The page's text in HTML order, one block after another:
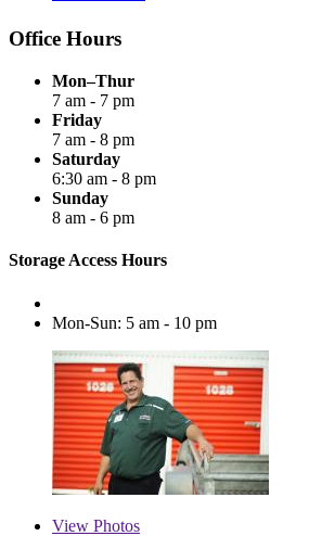
Office Hours
Mon–Thur
7 am - 7 pm
Friday
7 am - 8 pm
Saturday
6:30 am - 8 pm
Sunday
8 am - 6 pm
Storage Access Hours
Mon-Sun: 5 am - 10 pm
View Photos